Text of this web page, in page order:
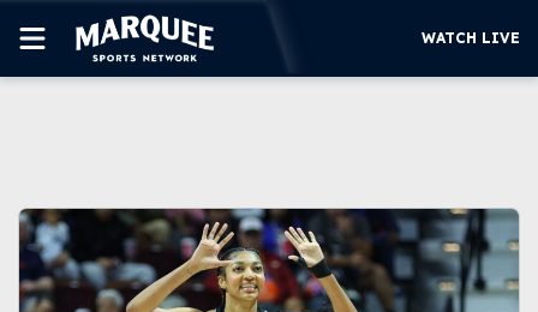
SUPPORT
MORE
WATCH LIVE